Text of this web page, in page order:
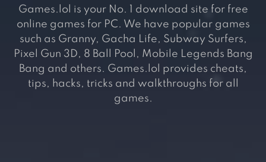
Games.lol is your No. 1 download site for free
online games for PC. We have popular games
such as Granny, Gacha Life, Subway Surfers,
Pixel Gun 3D, 8 Ball Pool, Mobile Legends Bang
Bang and others. Games.lol provides cheats,
tips, hacks, tricks and walkthroughs for all
games.